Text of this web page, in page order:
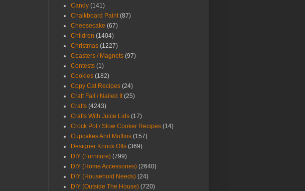
Candy (141)
Chalkboard Paint (87)
Cheesecake (67)
Children (1404)
Christmas (1227)
Coasters / Magnets (97)
Contests (1)
Cookies (182)
Copy Cat Recipes (24)
Craft Fail / Nailed It (25)
Crafts (4243)
Crafts With Juice Lids (17)
Crock Pot / Slow Cooker Recipes (14)
Cupcakes And Muffins (157)
Designer Knock Offs (369)
DIY (Furniture) (799)
DIY (Home Accessories) (2640)
DIY (Household Needs) (24)
DIY (Outside The House) (720)